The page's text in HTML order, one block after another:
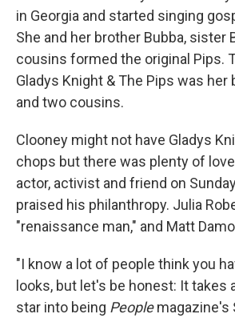
in Georgia and started singing
She and her brother Bubba, sister
cousins formed the original Pips.
Gladys Knight & The Pips was her
and two cousins.
Clooney might not have Gladys
chops but there was plenty of
actor, activist and friend on
praised his philanthropy. Julia
"renaissance man," and Matt
"I know a lot of people think you
looks, but let's be honest: It takes
star into being Peoplemagazine's